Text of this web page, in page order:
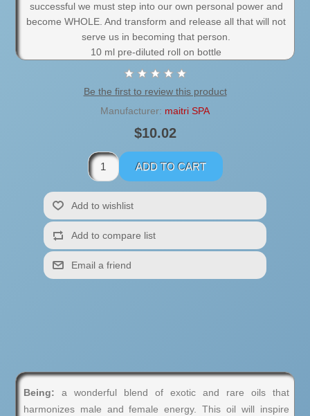
successful we must step into our own personal power and
become WHOLE. And transform and release all that will not
serve us in becoming that person.
10 ml pre-diluted roll on bottle
Be the first to review this product
Manufacturer: maitri SPA
$10.02
Being: a wonderful blend of exotic and rare oils that
harmonizes male and female energy. This oil will inspire